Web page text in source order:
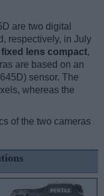
are two digital
respectively, in July
fixed lens compact,
are based on an
sensor. The
whereas the
of the two cameras